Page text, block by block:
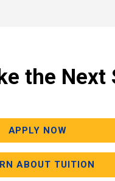
the Next
APPLY NOW
ABOUT TUITION